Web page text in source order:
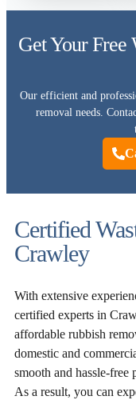
Get Your Free
Our efficient and
removal needs.
Certified
Crawley
With extensive
certified experts in
affordable rubbish
domestic and
smooth and hassle-free
As a result, you can